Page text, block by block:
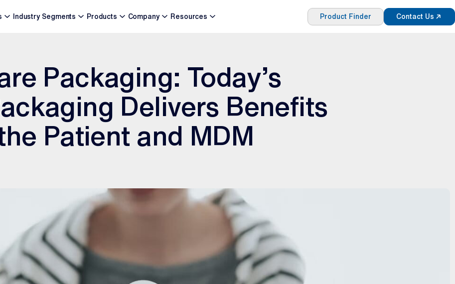
Industry Segments Products Company Resources Product Finder Contact Us
Packaging: Today’s
Delivers Benefits
Patient and MDM